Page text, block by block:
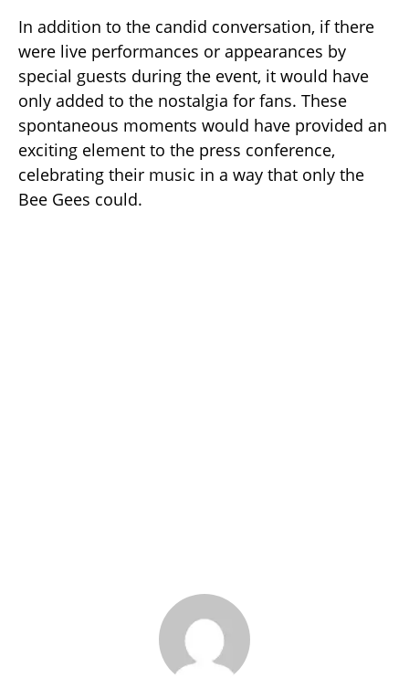
In addition to the candid conversation, if there
were live performances or appearances by
special guests during the event, it would have
only added to the nostalgia for fans. These
spontaneous moments would have provided an
exciting element to the press conference,
celebrating their music in a way that only the
Bee Gees could.